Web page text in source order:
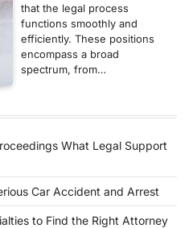
that the legal process
functions smoothly and
efficiently. These positions
encompass a broad
spectrum, from…
What Legal Support
Car Accident and Arrest
to Find the Right Attorney